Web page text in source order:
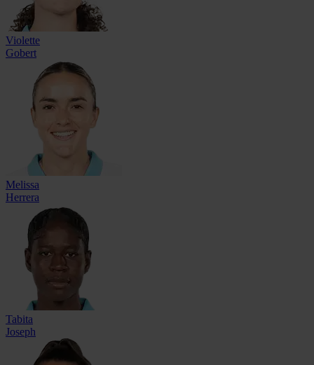
Violette
Gobert
Melissa
Herrera
Tabita
Joseph